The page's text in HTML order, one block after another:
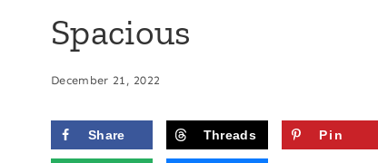
Spacious
December 21, 2022
Share Threads Pin